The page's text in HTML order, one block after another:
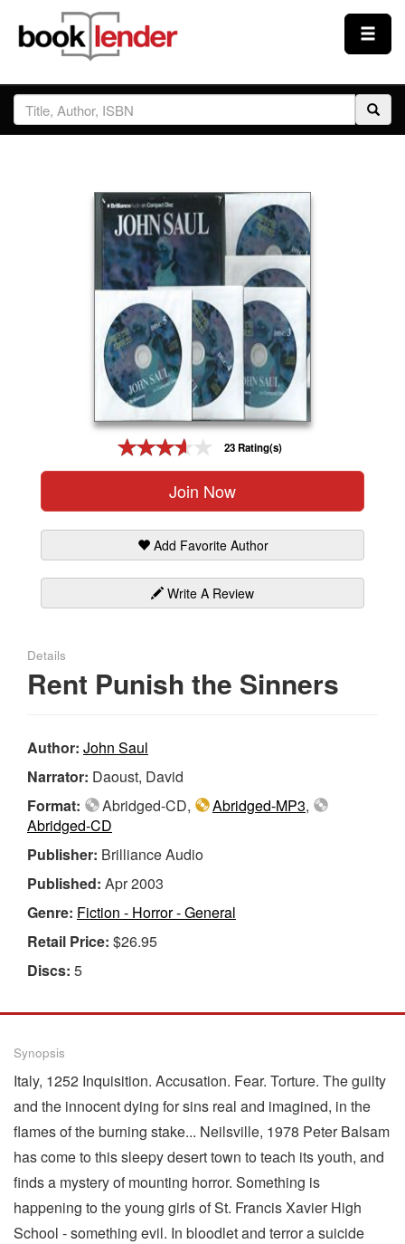
Close
Sign In
Prices & Plans
23 Rating(s)
Join Now
Add Favorite Author
Write A Review
Details
Rent Punish the Sinners
Author: John Saul
Narrator: Daoust, David
Format:
Abridged-CD, Abridged-MP3,
Abridged-CD
Publisher: Brilliance Audio
Published: Apr 2003
Genre: Fiction - Horror - General
Retail Price: $26.95
Discs: 5
Synopsis
Italy, 1252 Inquisition. Accusation. Fear. Torture. The guilty
and the innocent dying for sins real and imagined, in the
flames of the burning stake... Neilsville, 1978 Peter Balsam
has come to this sleepy desert town to teach its youth, and
finds a mystery of mounting horror. Something is
happening to the young girls of St. Francis Xavier High
School - something evil. In bloodlet and terror a suicide